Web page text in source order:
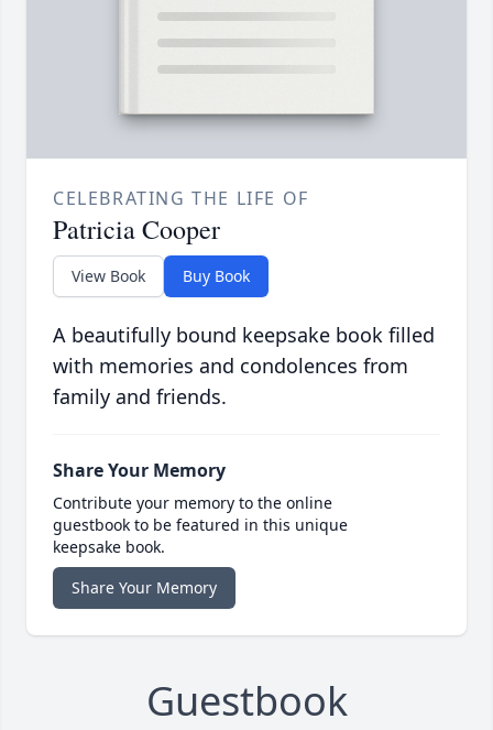
CELEBRATING THE LIFE OF
Patricia Cooper
View Book Buy Book
A beautifully bound keepsake book filled
with memories and condolences from
family and friends.
Share Your Memory
Contribute your memory to the online
guestbook to be featured in this unique
keepsake book.
Share Your Memory
Guestbook